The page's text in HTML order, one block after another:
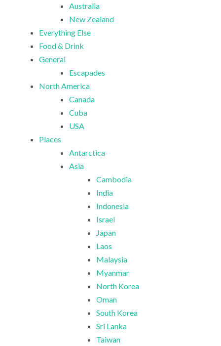
Australia
New Zealand
Everything Else
Food & Drink
General
Escapades
North America
Canada
Cuba
USA
Places
Antarctica
Asia
Cambodia
India
Indonesia
Israel
Japan
Laos
Malaysia
Myanmar
North Korea
Oman
South Korea
Sri Lanka
Taiwan